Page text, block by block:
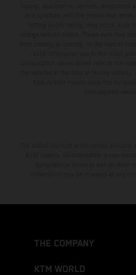
THE COMPANY
KTM WORLD